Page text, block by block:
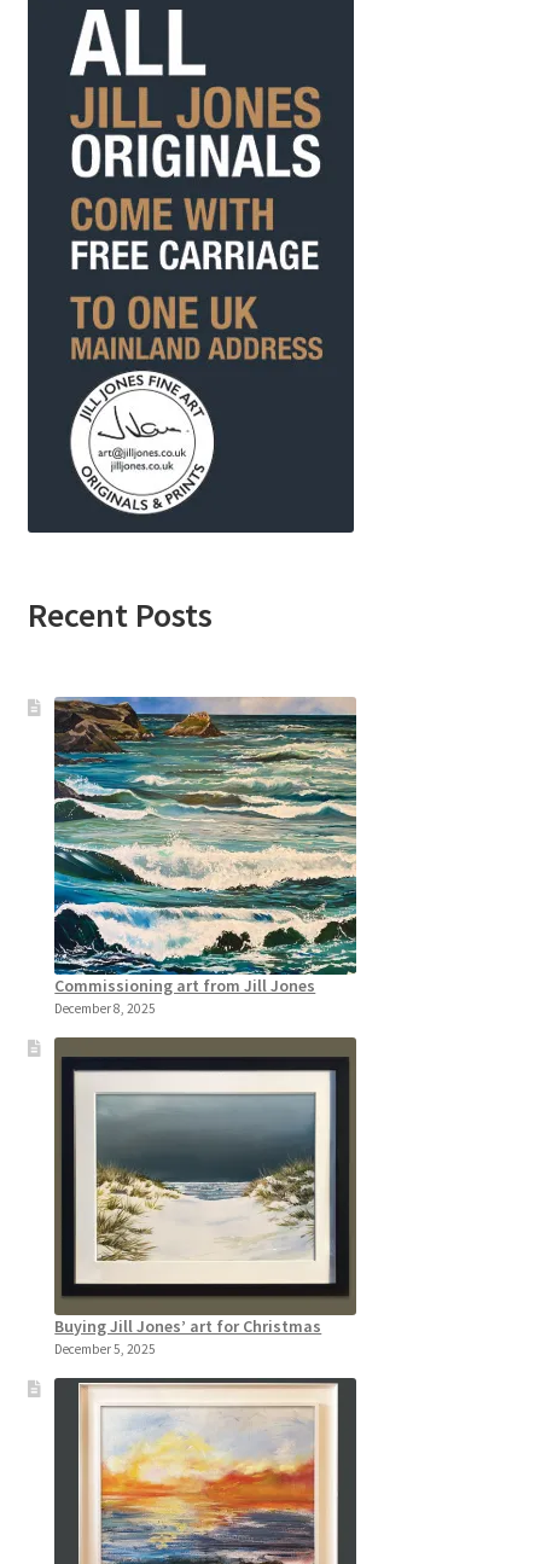
Recent Posts
Commissioning art from Jill Jones
December 8, 2025
Buying Jill Jones’ art for Christmas
December 5, 2025